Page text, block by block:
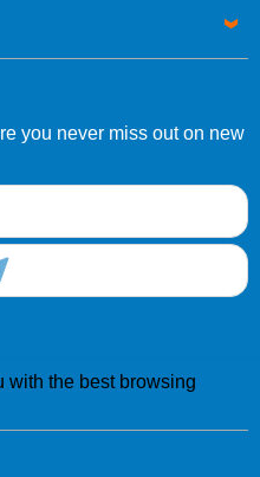
Switzerland, Norway,
then you can now
other international
you never miss out on new
with the best browsing